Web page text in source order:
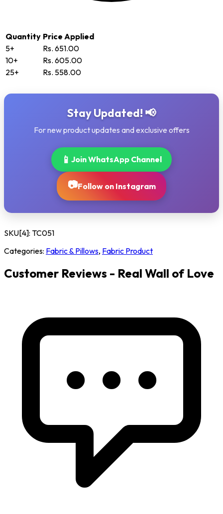
Quantity Price Applied
5+
Rs. 651.00
10+
Rs. 605.00
25+
Rs. 558.00
Stay Updated! 📢
For new product updates and exclusive offers
📱 Join WhatsApp Channel
📷Follow on Instagram
SKU[4]: TC051
Categories: Fabric & Pillows, Fabric Product
Customer Reviews - Real Wall of Love